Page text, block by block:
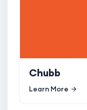
Chubb
Learn More